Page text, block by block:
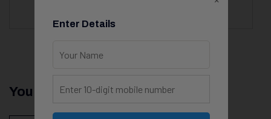
You Might Be Intersted In
Enter Details